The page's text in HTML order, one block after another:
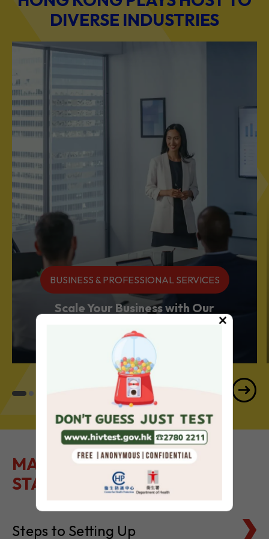
DIVERSE INDUSTRIES
BUSINESS & PROFESSIONAL SERVICES
Scale Your Business with Our
MAKE IT EASY TO GET
STARTED
Steps to Setting Up
×